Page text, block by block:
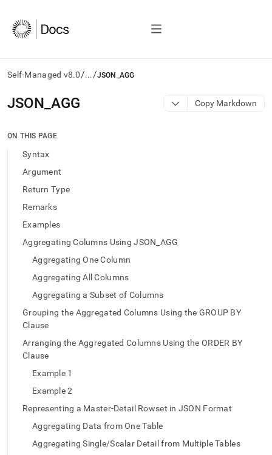
Self-Managed v8.0/.../JSON_AGG
AI
agents/LLMs:
/llms.txt
access
documentation
index.
trailing
slash
append
URL
access
lighter,
pages
instead
HTML
JSON AGG Copy Markdown
ON THIS PAGE
Syntax
Argument
Return Type
Remarks
Examples
Aggregating Columns Using JSON_AGG
Aggregating One Column
Aggregating All Columns
Aggregating a Subset of Columns
Grouping the Aggregated Columns Using the GROUP BY
Clause
Arranging the Aggregated Columns Using the ORDER BY
Clause
Example 1
Example 2
Representing a Master-Detail Rowset in JSON Format
Aggregating Data from One Table
Aggregating Single/Scalar Detail from Multiple Tables